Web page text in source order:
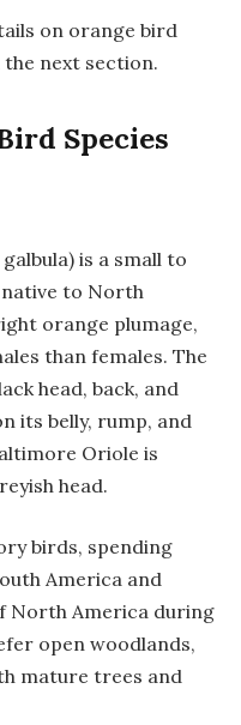
on orange bird
the next section.
Species
is a small to
to North
orange plumage,
than females. The
head, back, and
its belly, rump, and
Oriole is
head.
birds, spending
America and
North America during
open woodlands,
mature trees and